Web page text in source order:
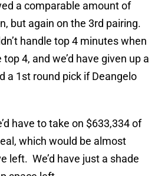
a comparable amount of
but again on the 3rd pairing.
handle top 4 minutes when
4, and we’d have given up a
a 1st round pick if Deangelo
have to take on $633,334 of
which would be almost
left. We’d have just a shade